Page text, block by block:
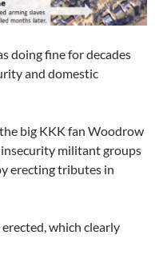
doing fine for decades
and domestic
big KKK fan Woodrow
militant groups
erecting tributes in
which clearly